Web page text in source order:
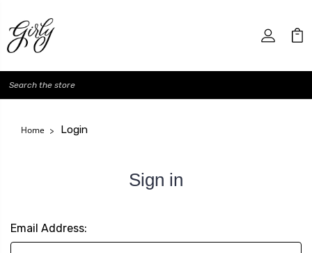
Search
Home Login
Sign in
Email Address: